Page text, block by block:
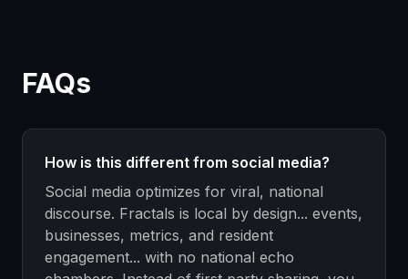
FAQs
How is this different from social media?
Social media optimizes for viral, national
discourse. Fractals is local by design... events,
businesses, metrics, and resident
engagement... with no national echo